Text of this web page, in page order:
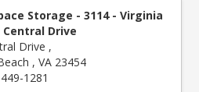
Storage - 3114 - Virginia
Central Drive
Drive ,
, VA 23454
1281